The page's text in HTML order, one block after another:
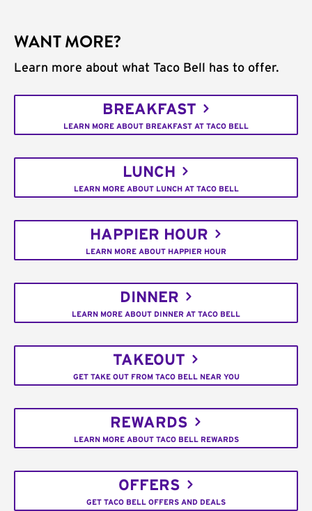
WANT MORE?
Learn more about what Taco Bell has to offer.
BREAKFAST
LEARN MORE ABOUT BREAKFAST AT TACO BELL
LUNCH
LEARN MORE ABOUT LUNCH AT TACO BELL
HAPPIER HOUR
LEARN MORE ABOUT HAPPIER HOUR
DINNER
LEARN MORE ABOUT DINNER AT TACO BELL
TAKEOUT
GET TAKE OUT FROM TACO BELL NEAR YOU
REWARDS
LEARN MORE ABOUT TACO BELL REWARDS
OFFERS
GET TACO BELL OFFERS AND DEALS